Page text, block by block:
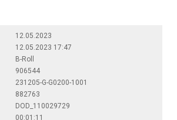
12.05.2023
12.05.2023 17:47
B-Roll
906544
231205-G-G0200-1001
882763
DOD_110029729
00:01:11